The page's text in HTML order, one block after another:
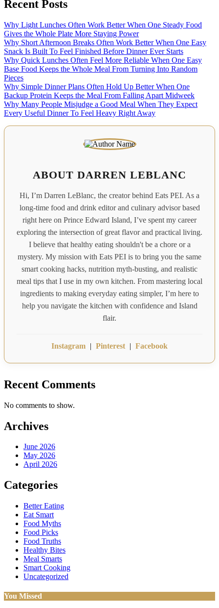
Recent Posts
Why Light Lunches Often Work Better When One Steady Food
Gives the Whole Plate More Staying Power
Why Short Afternoon Breaks Often Work Better When One Easy
Snack Is Built To Feel Finished Before Dinner Ever Starts
Why Quick Lunches Often Feel More Reliable When One Easy
Base Food Keeps the Whole Meal From Turning Into Random
Pieces
Why Simple Dinner Plans Often Hold Up Better When One
Backup Protein Keeps the Meal From Falling Apart Midweek
Why Many People Misjudge a Good Meal When They Expect
Every Useful Dinner To Feel Heavy Right Away
ABOUT DARREN LEBLANC
Hi, I’m Darren LeBlanc, the creator behind Eats PEI. As a
long-time food and drink editor and culinary advisor based
right here on Prince Edward Island, I’ve spent my career
exploring the intersection of great flavor and practical living.
I believe that healthy eating shouldn't be a chore or a
mystery. My mission with Eats PEI is to bring you the same
smart cooking hacks, nutrition myth-busting, and realistic
meal tips that I use in my own kitchen. From mastering local
ingredients to making everyday eating simpler, I’m here to
help you navigate the kitchen with confidence and Island
flair.
Instagram | Pinterest | Facebook
Recent Comments
No comments to show.
Archives
June 2026
May 2026
April 2026
Categories
Better Eating
Eat Smart
Food Myths
Food Picks
Food Truths
Healthy Bites
Meal Smarts
Smart Cooking
Uncategorized
You Missed